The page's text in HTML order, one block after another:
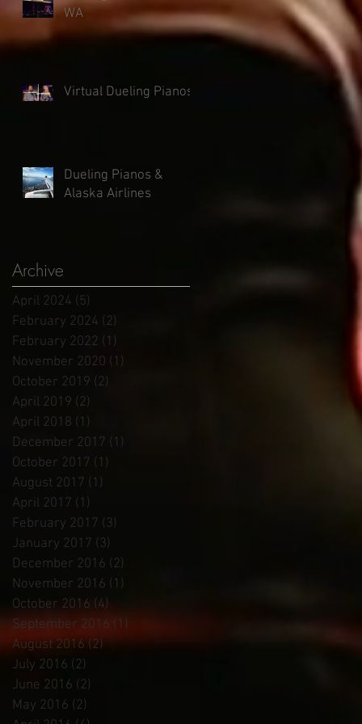
WA
Virtual Dueling Pianos
Dueling Pianos &
Alaska Airlines
Archive
April 2024 (5)
February 2024 (2)
February 2022 (1)
November 2020 (1)
October 2019 (2)
April 2019 (2)
April 2018 (1)
December 2017 (1)
October 2017 (1)
August 2017 (1)
April 2017 (1)
February 2017 (3)
January 2017 (3)
December 2016 (2)
November 2016 (1)
October 2016 (4)
September 2016 (1)
August 2016 (2)2 posts
July 2016 (2)
June 2016 (2)
May 2016 (2)